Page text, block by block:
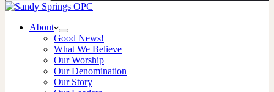
About
Good News!
What We Believe
Our Worship
Our Denomination
Our Story